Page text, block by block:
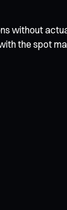
without
the spot